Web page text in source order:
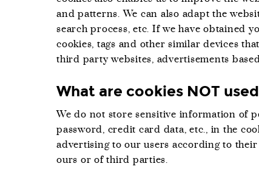
and patterns. We can also adapt the
search process, etc. If we have obtained
cookies, tags and other similar devices
third party websites, advertisements
What are cookies NOT
We do not store sensitive information of
password, credit card data, etc., in the
advertising to our users according to
ours or of third parties.